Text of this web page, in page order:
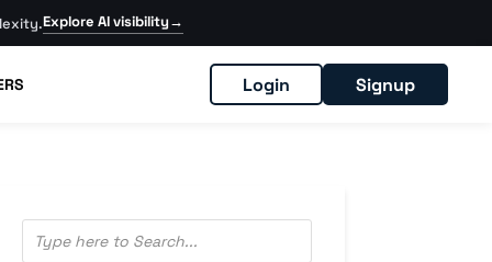
Explore AI visibility→
Login Signup